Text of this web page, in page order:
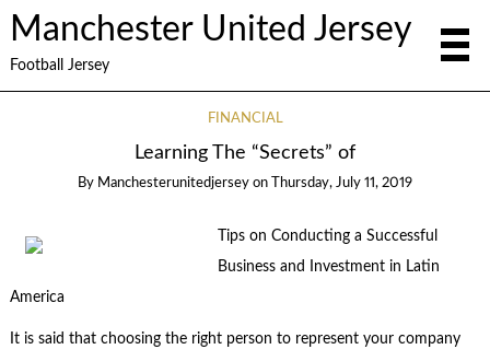
Manchester United Jersey
Football Jersey
FINANCIAL
Learning The “Secrets” of
By Manchesterunitedjersey on Thursday, July 11, 2019
Tips on Conducting a Successful
Business and Investment in Latin
America
It is said that choosing the right person to represent your company